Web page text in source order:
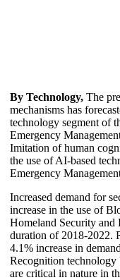
By Technology, The
mechanisms has
technology segment of
Emergency
Imitation of human
the use of AI-based
Emergency
Increased demand for
increase in the use of
Homeland Security and
duration of 2018-2022.
4.1% increase in
Recognition technology
are critical in nature in